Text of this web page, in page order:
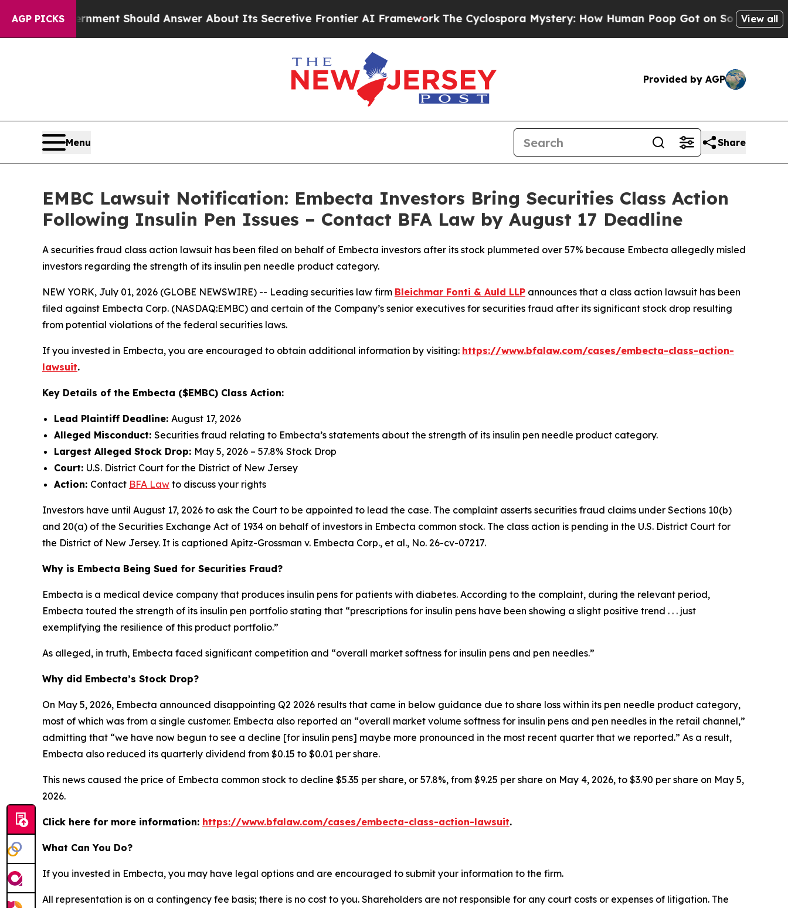
AGP PICKS Should Answer About Its Secretive Frontier AI FrameworkThe Cyclospora Mystery: How Human Poop Got on So Much LettuceView all
Provided by AGP
Menu Share
EMBC Lawsuit Notification: Embecta Investors Bring Securities Class Action
Following Insulin Pen Issues – Contact BFA Law by August 17 Deadline
A securities fraud class action lawsuit has been filed on behalf of Embecta investors after its stock plummeted over 57% because Embecta allegedly misled
investors regarding the strength of its insulin pen needle product category.
NEW YORK, July 01, 2026 (GLOBE NEWSWIRE) -- Leading securities law firm Bleichmar Fonti & Auld LLP announces that a class action lawsuit has been
filed against Embecta Corp. (NASDAQ:EMBC) and certain of the Company’s senior executives for securities fraud after its significant stock drop resulting
from potential violations of the federal securities laws.
If you invested in Embecta, you are encouraged to obtain additional information by visiting: https://www.bfalaw.com/cases/embecta-class-action-
lawsuit.
Key Details of the Embecta ($EMBC) Class Action:
Lead Plaintiff Deadline: August 17, 2026
Alleged Misconduct: Securities fraud relating to Embecta’s statements about the strength of its insulin pen needle product category.
Largest Alleged Stock Drop: May 5, 2026 – 57.8% Stock Drop
Court: U.S. District Court for the District of New Jersey
Action: Contact BFA Law to discuss your rights
Investors have until August 17, 2026 to ask the Court to be appointed to lead the case. The complaint asserts securities fraud claims under Sections 10(b)
and 20(a) of the Securities Exchange Act of 1934 on behalf of investors in Embecta common stock. The class action is pending in the U.S. District Court for
the District of New Jersey. It is captioned Apitz-Grossman v. Embecta Corp., et al., No. 26-cv-07217.
Why is Embecta Being Sued for Securities Fraud?
Embecta is a medical device company that produces insulin pens for patients with diabetes. According to the complaint, during the relevant period,
Embecta touted the strength of its insulin pen portfolio stating that “prescriptions for insulin pens have been showing a slight positive trend . . . just
exemplifying the resilience of this product portfolio.”
As alleged, in truth, Embecta faced significant competition and “overall market softness for insulin pens and pen needles.”
Why did Embecta’s Stock Drop?
On May 5, 2026, Embecta announced disappointing Q2 2026 results that came in below guidance due to share loss within its pen needle product category,
most of which was from a single customer. Embecta also reported an “overall market volume softness for insulin pens and pen needles in the retail channel,”
admitting that “we have now begun to see a decline [for insulin pens] maybe more pronounced in the most recent quarter that we reported.” As a result,
Embecta also reduced its quarterly dividend from $0.15 to $0.01 per share.
This news caused the price of Embecta common stock to decline $5.35 per share, or 57.8%, from $9.25 per share on May 4, 2026, to $3.90 per share on May 5,
2026.
Click here for more information: https://www.bfalaw.com/cases/embecta-class-action-lawsuit.
What Can You Do?
If you invested in Embecta, you may have legal options and are encouraged to submit your information to the firm.
All representation is on a contingency fee basis; there is no cost to you. Shareholders are not responsible for any court costs or expenses of litigation. The